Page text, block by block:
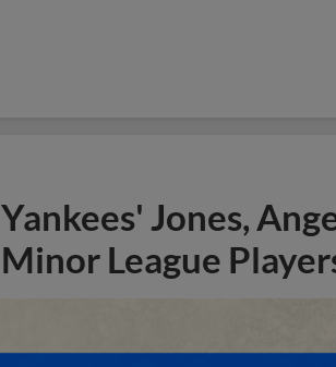
Yankees' Jones,
Minor League